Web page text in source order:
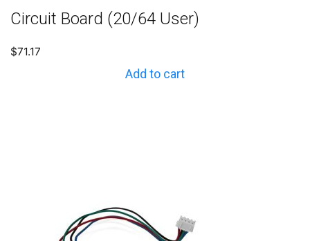
Circuit Board (20/64 User)
$71.17
Add to cart